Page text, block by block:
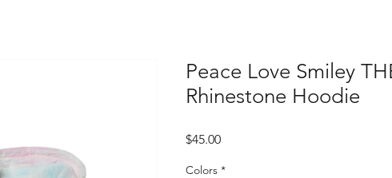
Peace Love Smiley
Rhinestone Hoodie
$45.00Price
Colors *